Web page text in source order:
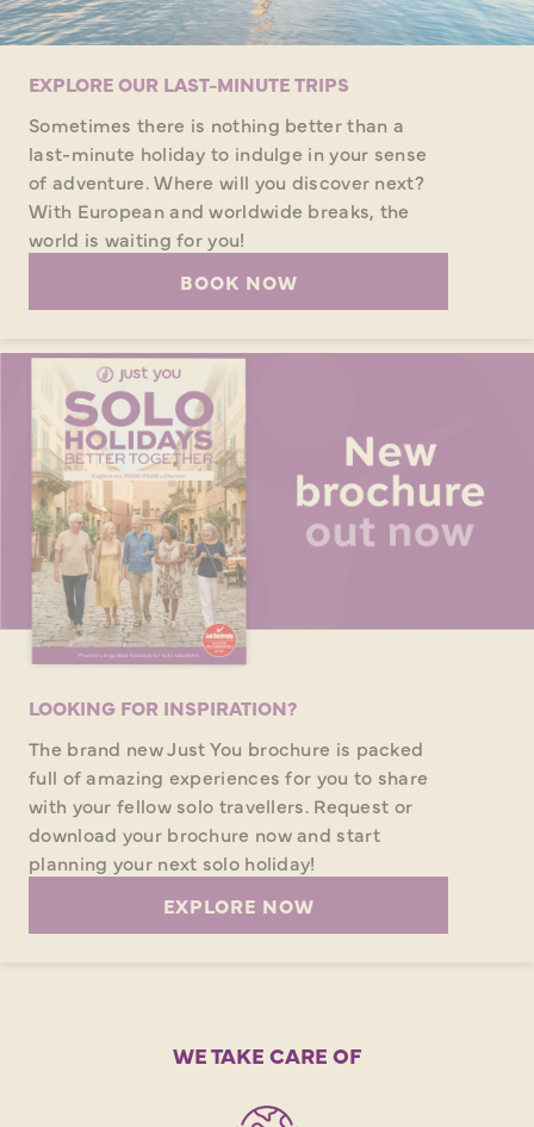
EXPLORE OUR LAST-MINUTE TRIPS
Sometimes there is nothing better than a
last-minute holiday to indulge in your sense
of adventure. Where will you discover next?
With European and worldwide breaks, the
world is waiting for you!
BOOK NOW
LOOKING FOR INSPIRATION?
The brand new Just You brochure is packed
full of amazing experiences for you to share
with your fellow solo travellers. Request or
download your brochure now and start
planning your next solo holiday!
EXPLORE NOW
WE TAKE CARE OF